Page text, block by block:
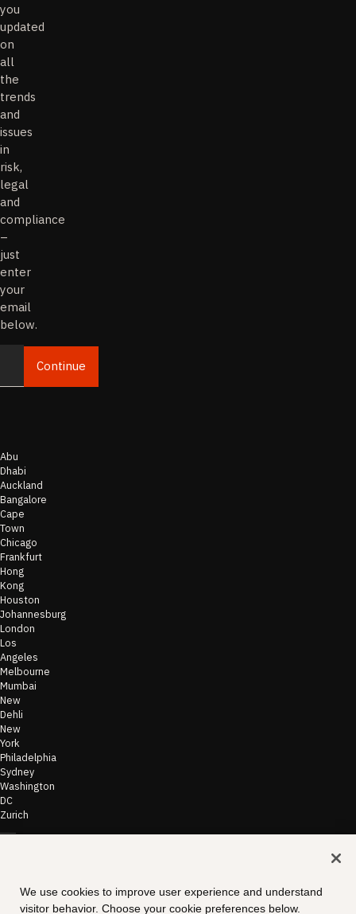
you
updated
on
all
the
trends
and
issues
in
risk,
legal
and
compliance
–
just
enter
your
email
below.
EmailContinue
Abu
Dhabi
Auckland
Bangalore
Cape
Town
Chicago
Frankfurt
Hong
Kong
Houston
Johannesburg
London
Los
Angeles
Melbourne
Mumbai
New
Dehli
New
York
Philadelphia
Sydney
Washington
DC
Zurich
& Disclaimer
Transparency
We use cookies to improve user experience and understand
visitor behavior. Choose your cookie preferences below.